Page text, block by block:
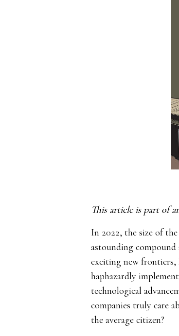
This article is part of
In 2022, the size of
astounding
exciting new frontiers,
haphazardly
technological
companies truly care
the average citizen?